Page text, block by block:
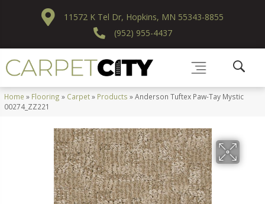
11572 K Tel Dr, Hopkins, MN 55343-8855
(952) 955-4437
Home » Flooring » Carpet» Products »Anderson Tuftex Paw-Tay Mystic
00274_ZZ221